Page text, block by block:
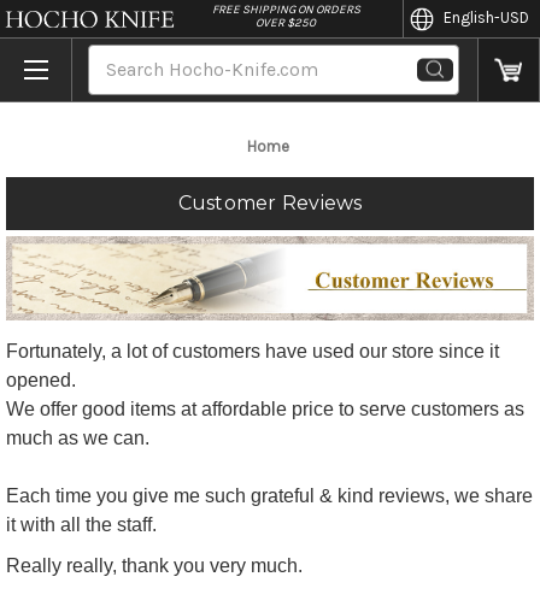
//
FREE SHIPPING ON ORDERS
OVER $250
English-USD
Home
Customer Reviews
Fortunately, a lot of customers have used our store since it
opened.
We offer good items at affordable price to serve customers as
much as we can.
Each time you give me such grateful & kind reviews, we share
it with all the staff.
Really really, thank you very much.